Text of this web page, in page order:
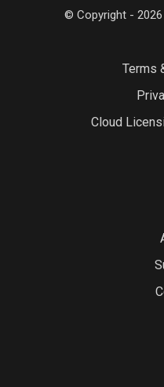
© Copyright -
Terms
Cloud